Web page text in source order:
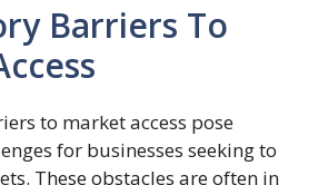
Barriers To
to market access pose
for businesses seeking to
These obstacles are often in